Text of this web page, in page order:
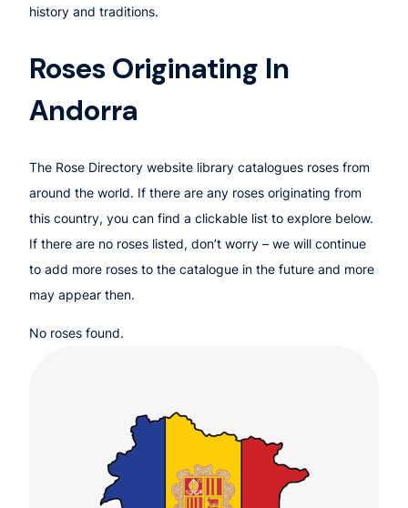
history and traditions.
Roses Originating In
Andorra
The Rose Directory website library catalogues roses from
around the world. If there are any roses originating from
this country, you can find a clickable list to explore below.
If there are no roses listed, don’t worry – we will continue
to add more roses to the catalogue in the future and more
may appear then.
No roses found.